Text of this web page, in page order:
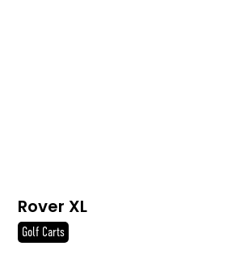
Rover XL
Golf Carts